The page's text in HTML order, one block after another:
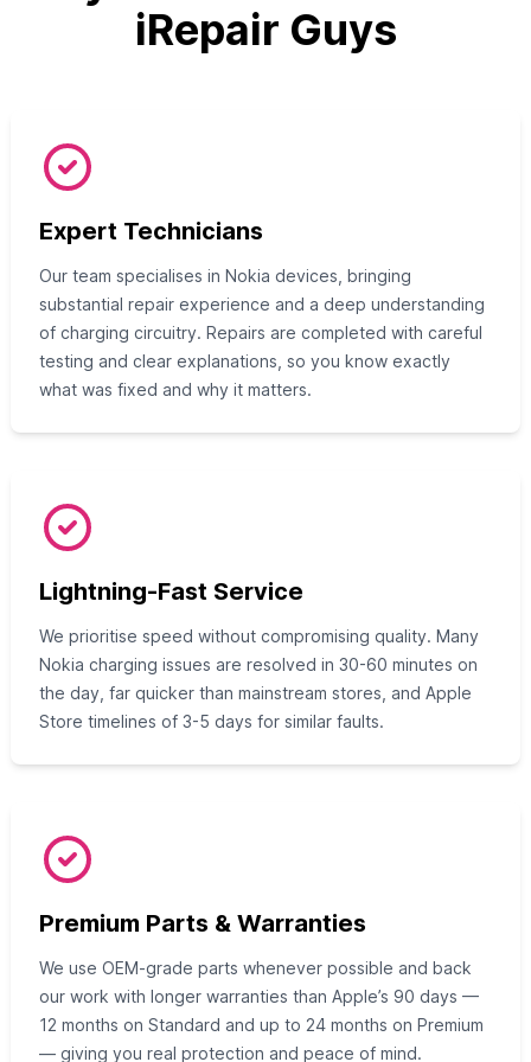
iRepair Guys
Expert Technicians
Our team specialises in Nokia devices, bringing
substantial repair experience and a deep understanding
of charging circuitry. Repairs are completed with careful
testing and clear explanations, so you know exactly
what was fixed and why it matters.
Lightning-Fast Service
We prioritise speed without compromising quality. Many
Nokia charging issues are resolved in 30-60 minutes on
the day, far quicker than mainstream stores, and Apple
Store timelines of 3-5 days for similar faults.
Premium Parts & Warranties
We use OEM-grade parts whenever possible and back
our work with longer warranties than Apple’s 90 days —
12 months on Standard and up to 24 months on Premium
— giving you real protection and peace of mind.